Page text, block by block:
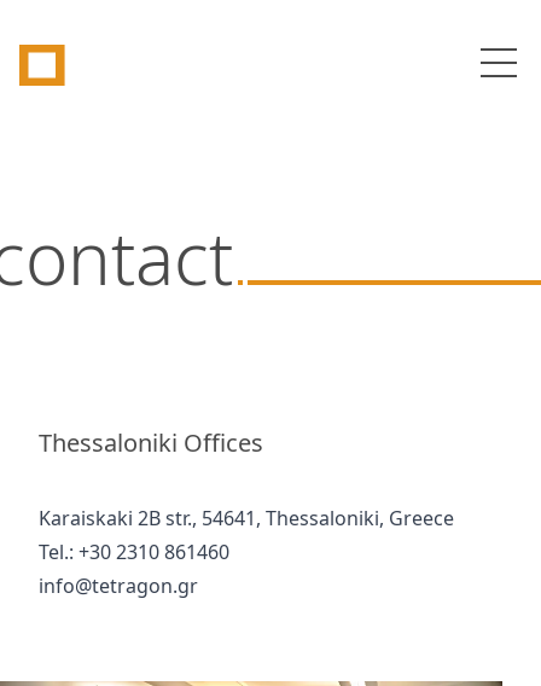
Tetragon
Thessaloniki Offices
Karaiskaki 2B str., 54641, Thessaloniki, Greece
Tel.: +30 2310 861460
info@tetragon.gr